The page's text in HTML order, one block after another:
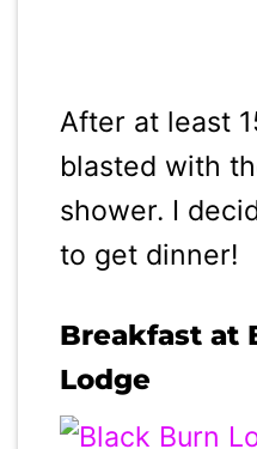
After at least
blasted with
shower. I
to get dinner!
Breakfast at
Lodge